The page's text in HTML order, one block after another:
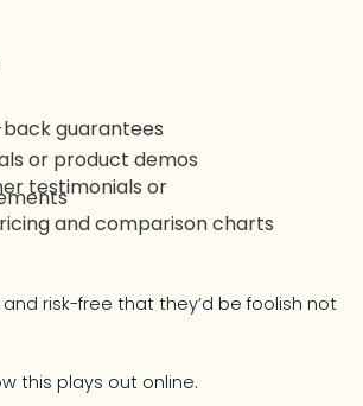
guarantees
or product demos
testimonials or
and comparison charts
risk-free that they’d be foolish not
this plays out online.